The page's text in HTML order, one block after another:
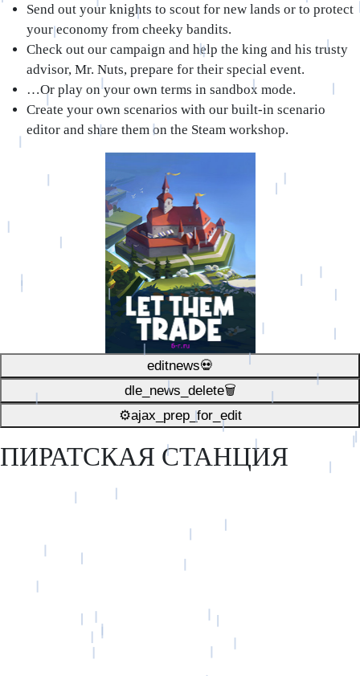
Send out your knights to scout for new lands or to protect
your economy from cheeky bandits.
Check out our campaign and help the king and his trusty
advisor, Mr. Nuts, prepare for their special event.
…Or play on your own terms in sandbox mode.
Create your own scenarios with our built-in scenario
editor and share them on the Steam workshop.
editnews💀
dle_news_delete🗑️
⚙ajax_prep_for_edit️
ПИРАТСКАЯ СТАНЦИЯ